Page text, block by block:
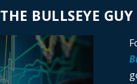
THE BULLSEYE